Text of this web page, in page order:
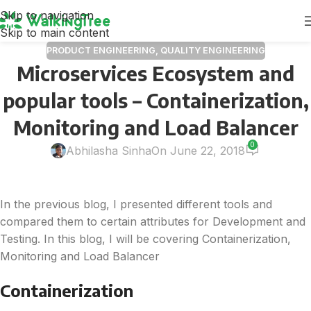
Skip to navigation
Skip to main content
PRODUCT ENGINEERING, QUALITY ENGINEERING
Microservices Ecosystem and
popular tools – Containerization,
Monitoring and Load Balancer
Abhilasha SinhaOn June 22, 2018 0
In the previous blog, I presented different tools and
compared them to certain attributes for Development and
Testing. In this blog, I will be covering Containerization,
Monitoring and Load Balancer
Containerization